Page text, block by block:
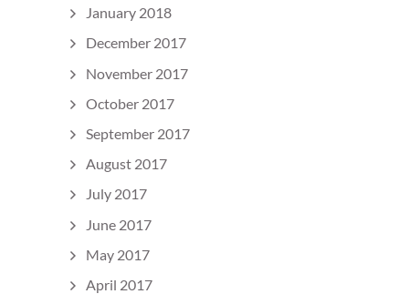
January 2018
December 2017
November 2017
October 2017
September 2017
August 2017
July 2017
June 2017
May 2017
April 2017